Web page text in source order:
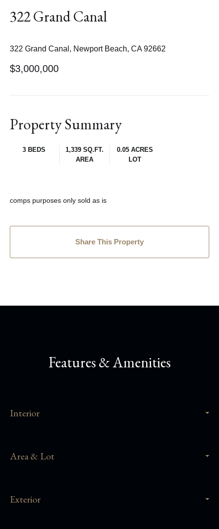
322 Grand Canal
322 Grand Canal, Newport Beach, CA 92662
$3,000,000
Property Summary
3 BEDS
1,339 SQ.FT.
AREA
0.05 ACRES
LOT
comps purposes only sold as is
Share This Property
Features & Amenities
Interior
Area & Lot
Exterior